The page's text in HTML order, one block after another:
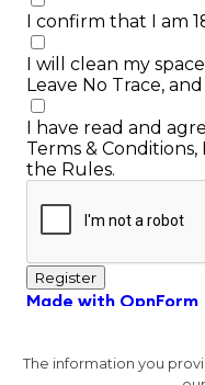
The information you